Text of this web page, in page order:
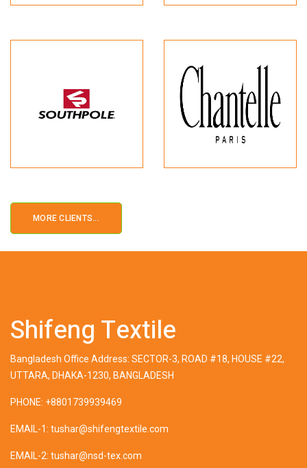
MORE CLIENTS...
Shifeng Textile
Bangladesh Office Address: SECTOR-3, ROAD #18, HOUSE #22,
UTTARA, DHAKA-1230, BANGLADESH
PHONE: +8801739939469
EMAIL-1: tushar@shifengtextile.com
EMAIL-2: tushar@nsd-tex.com